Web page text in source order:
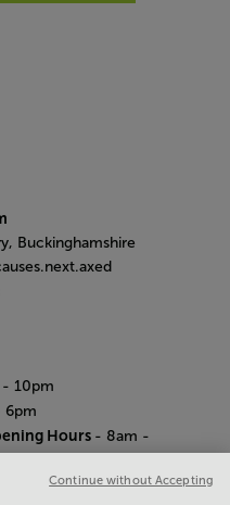
Buckinghamshire
- 10pm
6pm
Hours - 8am -
Continue without Accepting